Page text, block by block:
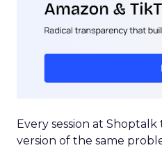
Every session at
version of the same